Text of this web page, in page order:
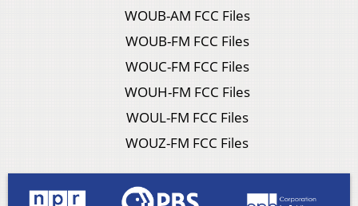
WOUB-AM FCC Files
WOUB-FM FCC Files
WOUC-FM FCC Files
WOUH-FM FCC Files
WOUL-FM FCC Files
WOUZ-FM FCC Files